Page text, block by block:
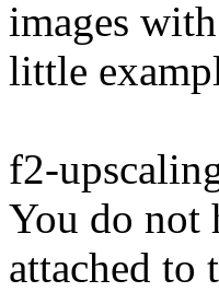
images
little
f2-
You do not
attached to